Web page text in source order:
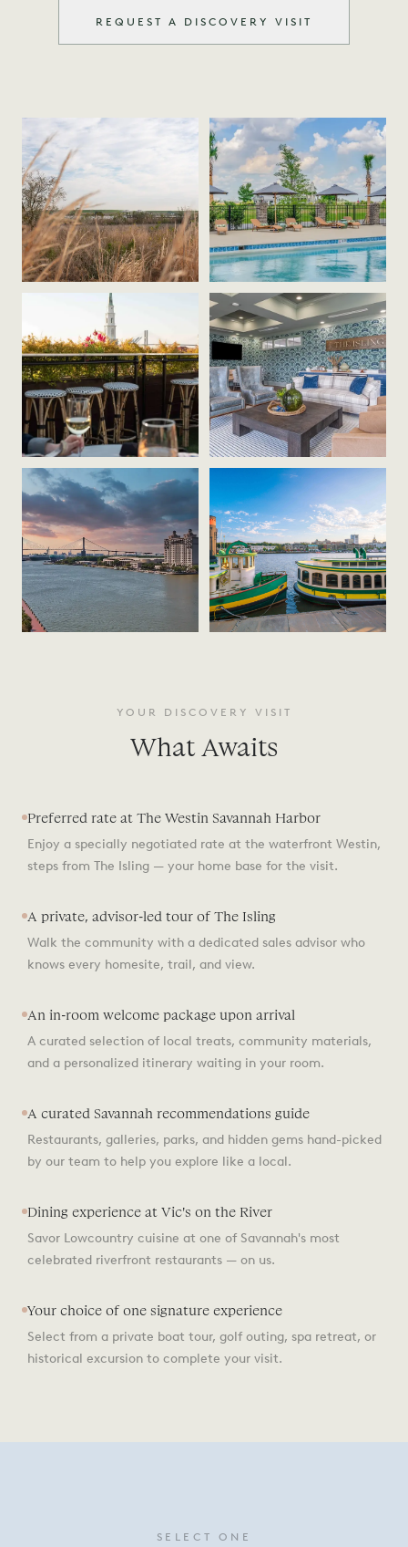
REQUEST A DISCOVERY VISIT
YOUR DISCOVERY VISIT
What Awaits
Preferred rate at The Westin Savannah Harbor
Enjoy a specially negotiated rate at the waterfront Westin,
steps from The Isling — your home base for the visit.
A private, advisor-led tour of The Isling
Walk the community with a dedicated sales advisor who
knows every homesite, trail, and view.
An in-room welcome package upon arrival
A curated selection of local treats, community materials,
and a personalized itinerary waiting in your room.
A curated Savannah recommendations guide
Restaurants, galleries, parks, and hidden gems hand-picked
by our team to help you explore like a local.
Dining experience at Vic's on the River
Savor Lowcountry cuisine at one of Savannah's most
celebrated riverfront restaurants — on us.
Your choice of one signature experience
Select from a private boat tour, golf outing, spa retreat, or
historical excursion to complete your visit.
SELECT ONE